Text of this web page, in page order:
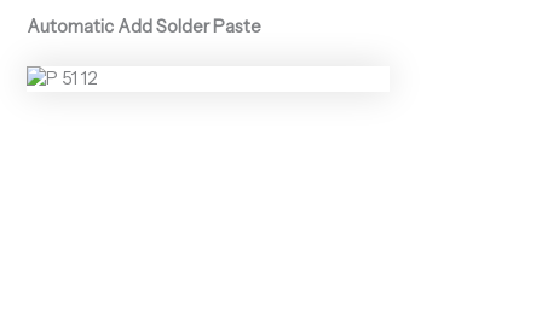
Automatic Add Solder Paste